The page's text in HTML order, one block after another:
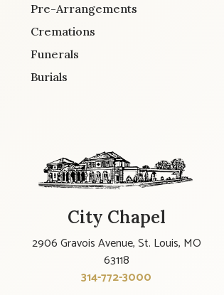
Pre-Arrangements
Cremations
Funerals
Burials
City Chapel
2906 Gravois Avenue, St. Louis, MO
63118
314-772-3000